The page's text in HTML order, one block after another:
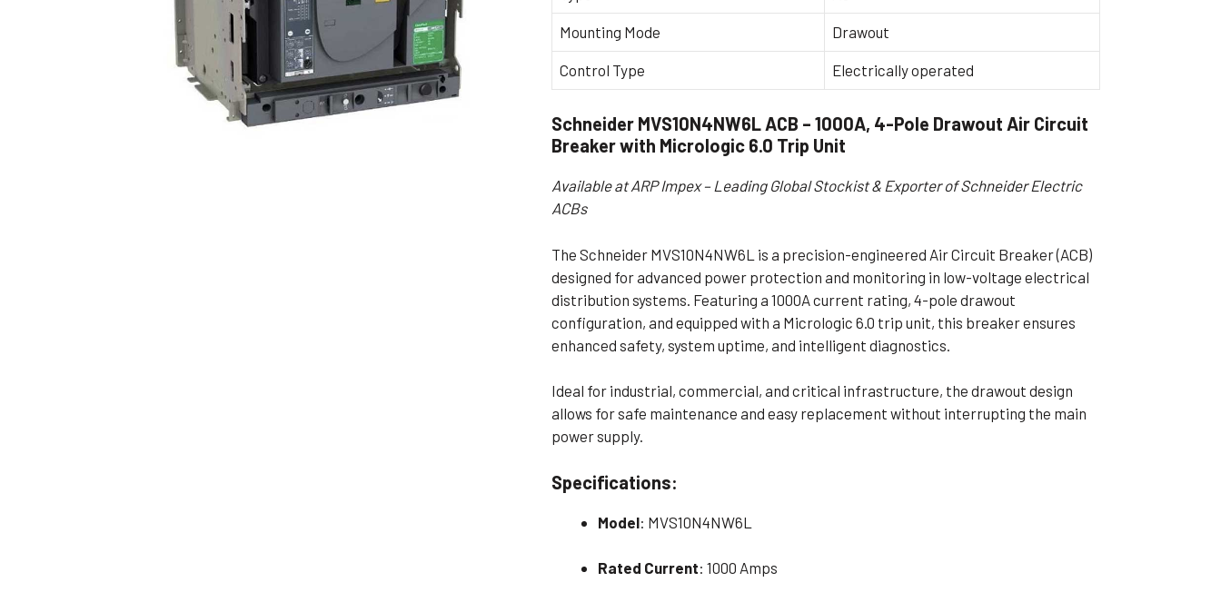
Non Flameproof Motors (Non-FLP)
Foot Mounting Motors
Flange Mounting Motors
Foot Cum Flange Mounting Motors
Mounting Mode Drawout
Control Type Electrically operated
Schneider MVS10N4NW6L ACB – 1000A, 4-Pole Drawout Air Circuit
Breaker with Micrologic 6.0 Trip Unit
Available at ARP Impex – Leading Global Stockist & Exporter of Schneider Electric
ACBs
The Schneider MVS10N4NW6L is a precision-engineered Air Circuit Breaker (ACB)
designed for advanced power protection and monitoring in low-voltage electrical
distribution systems. Featuring a 1000A current rating, 4-pole drawout
configuration, and equipped with a Micrologic 6.0 trip unit, this breaker ensures
enhanced safety, system uptime, and intelligent diagnostics.
Ideal for industrial, commercial, and critical infrastructure, the drawout design
allows for safe maintenance and easy replacement without interrupting the main
power supply.
Specifications:
Model: MVS10N4NW6L
Rated Current: 1000 Amps